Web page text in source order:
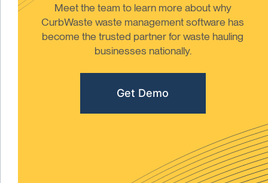
Meet the team to learn more about why
CurbWaste waste management software has
become the trusted partner for waste hauling
businesses nationally.
Get Demo